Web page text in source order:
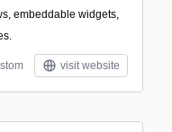
embeddable widgets,
visit website